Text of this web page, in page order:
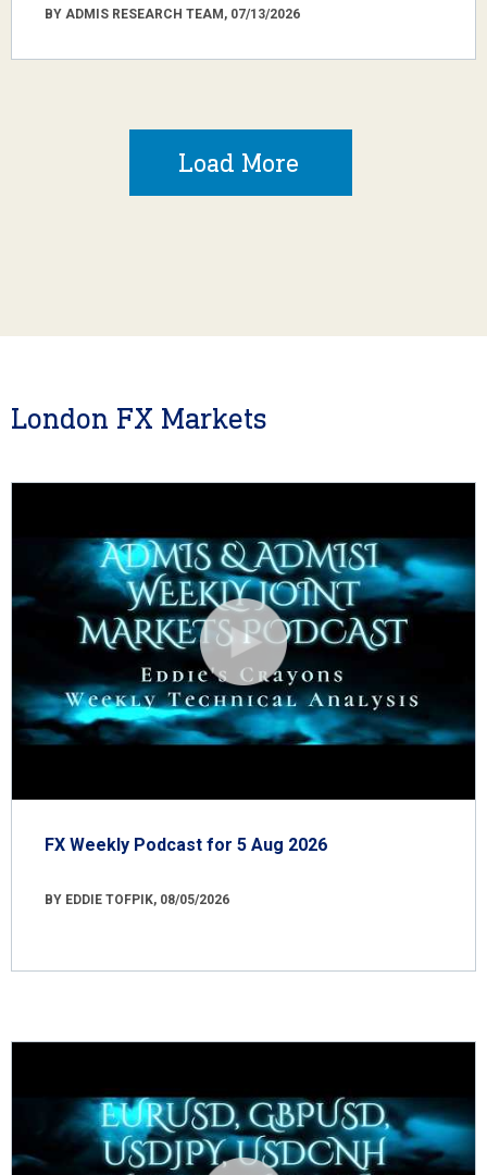
BY ADMIS RESEARCH TEAM, 07/13/2026
Load More
London FX Markets
FX Weekly Podcast for 5 Aug 2026
BY EDDIE TOFPIK, 08/05/2026